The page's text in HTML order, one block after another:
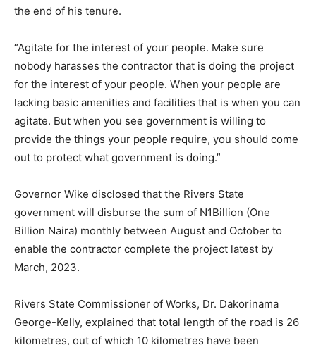
the end of his tenure.
“Agitate for the interest of your people. Make sure
nobody harasses the contractor that is doing the project
for the interest of your people. When your people are
lacking basic amenities and facilities that is when you can
agitate. But when you see government is willing to
provide the things your people require, you should come
out to protect what government is doing.”
Governor Wike disclosed that the Rivers State
government will disburse the sum of N1Billion (One
Billion Naira) monthly between August and October to
enable the contractor complete the project latest by
March, 2023.
Rivers State Commissioner of Works, Dr. Dakorinama
George-Kelly, explained that total length of the road is 26
kilometres, out of which 10 kilometres have been